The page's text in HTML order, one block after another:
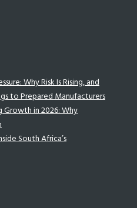
Why Risk Is Rising, and
to Prepared Manufacturers
in 2026: Why
South Africa’s